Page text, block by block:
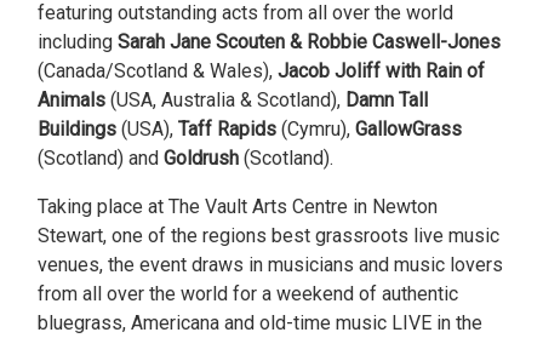
featuring outstanding acts from all over the world
including Sarah Jane Scouten & Robbie Caswell-Jones
(Canada/Scotland & Wales), Jacob Joliff with Rain of
Animals (USA, Australia & Scotland), Damn Tall
Buildings (USA), Taff Rapids (Cymru), GallowGrass
(Scotland) and Goldrush (Scotland).
Taking place at The Vault Arts Centre in Newton
Stewart, one of the regions best grassroots live music
venues, the event draws in musicians and music lovers
from all over the world for a weekend of authentic
bluegrass, Americana and old-time music LIVE in the